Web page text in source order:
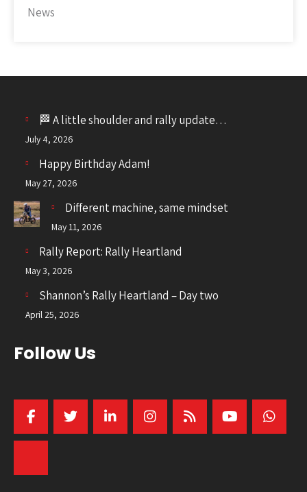
News
🏁 A little shoulder and rally update…
July 4, 2026
Happy Birthday Adam!
May 27, 2026
Different machine, same mindset
May 11, 2026
Rally Report: Rally Heartland
May 3, 2026
Shannon’s Rally Heartland – Day two
April 25, 2026
Follow Us